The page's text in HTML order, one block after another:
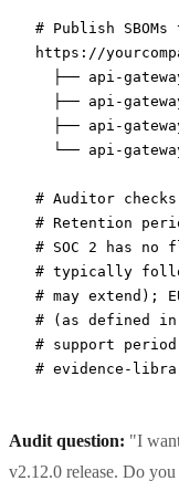
# Publish
https://
  ├──
api-
  ├──
api-
  ├──
api-
  └──
api-
# Auditor
# Retention
# SOC 2 has no
# typically
# may extend);
# (as defined
# support
# evidence-
Audit question: "I
v2.12.0 release. Do